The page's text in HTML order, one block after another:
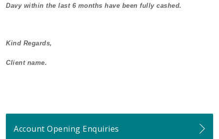
Davy within the last 6 months have been fully cashed.
Kind Regards,
Client name.
Account Opening Enquiries